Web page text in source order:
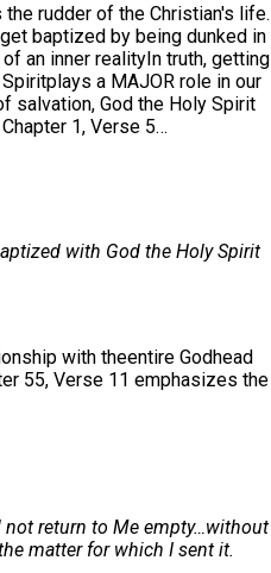
the rudder of the Christian's life.
baptized by being dunked in
an inner realityIn truth, getting
a MAJOR role in our
salvation, God the Holy Spirit
1, Verse 5…
with God the Holy Spirit
with theentire Godhead
55, Verse 11 emphasizes the
return to Me empty…without
matter for which I sent it.